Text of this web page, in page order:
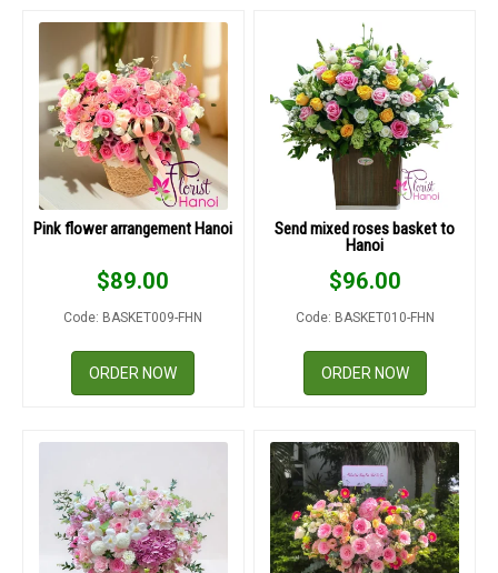
Pink flower arrangement Hanoi
$89.00
Code: BASKET009-FHN
ORDER NOW
Send mixed roses basket to
Hanoi
$96.00
Code: BASKET010-FHN
ORDER NOW
PAYMENT METHOD
RETURN AND REFUND
POLICY
DELIVERY POLICY
COMPLAINTS POLICY